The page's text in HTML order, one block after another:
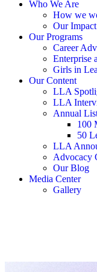
Who We Are
How we
Our Impact
Our Programs
Career
Enterprise
Girls in
Our Content
LLA
LLA
Annual
100
50
LLA
Advocacy
Our Blog
Media Center
Gallery